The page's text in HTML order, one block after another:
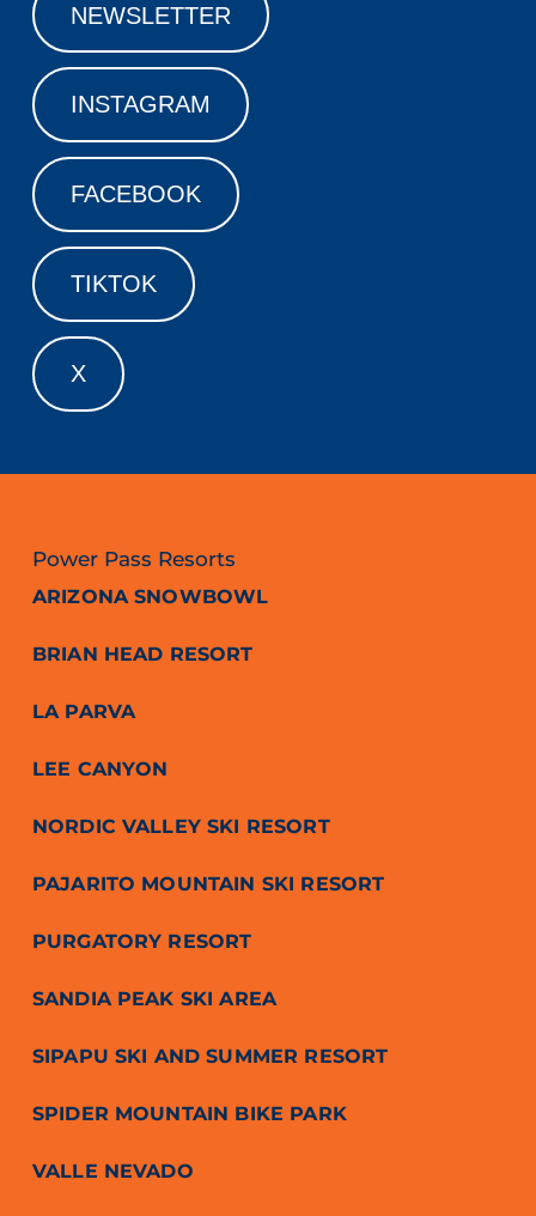
NEWSLETTER
INSTAGRAM
FACEBOOK
TIKTOK
X
Power Pass Resorts
ARIZONA SNOWBOWL
BRIAN HEAD RESORT
LA PARVA
LEE CANYON
NORDIC VALLEY SKI RESORT
PAJARITO MOUNTAIN SKI RESORT
PURGATORY RESORT
SANDIA PEAK SKI AREA
SIPAPU SKI AND SUMMER RESORT
SPIDER MOUNTAIN BIKE PARK
VALLE NEVADO